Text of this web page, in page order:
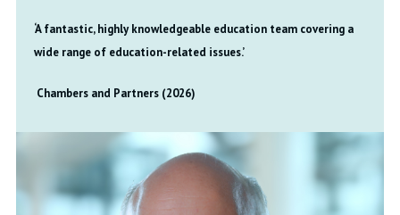
‘A fantastic, highly knowledgeable education team covering a
wide range of education-related issues.’
Chambers and Partners (2026)